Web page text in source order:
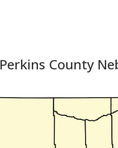
Perkins County